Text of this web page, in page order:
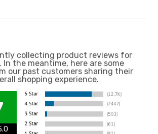
collecting product reviews for
In the meantime, here are some
our past customers sharing their
shopping experience.